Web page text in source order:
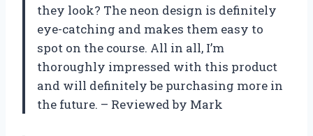
they look? The neon design is definitely
eye-catching and makes them easy to
spot on the course. All in all, I’m
thoroughly impressed with this product
and will definitely be purchasing more in
the future. – Reviewed by Mark